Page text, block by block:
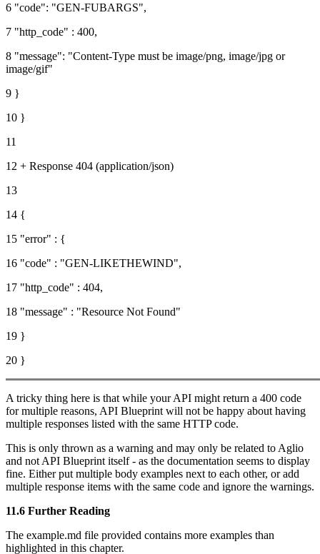
6 "code": "GEN-FUBARGS",
7 "http_code" : 400,
8 "message": "Content-Type must be image/png, image/jpg or
image/gif"
9 }
10 }
11
12 + Response 404 (application/json)
13
14 {
15 "error" : {
16 "code" : "GEN-LIKETHEWIND",
17 "http_code" : 404,
18 "message" : "Resource Not Found"
19 }
20 }
A tricky thing here is that while your API might return a 400 code
for multiple reasons, API Blueprint will not be happy about having
multiple responses listed with the same HTTP code.
This is only thrown as a warning and may only be related to Aglio
and not API Blueprint itself - as the documentation seems to display
fine. Either put multiple body examples next to each other, or add
multiple response items with the same code and ignore the warnings.
11.6 Further Reading
The example.md file provided contains more examples than
highlighted in this chapter.